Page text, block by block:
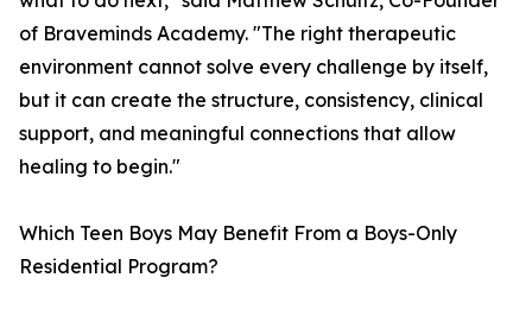
of Braveminds Academy. "The right therapeutic
environment cannot solve every challenge by itself,
but it can create the structure, consistency, clinical
support, and meaningful connections that allow
healing to begin."
Which Teen Boys May Benefit From a Boys-Only
Residential Program?